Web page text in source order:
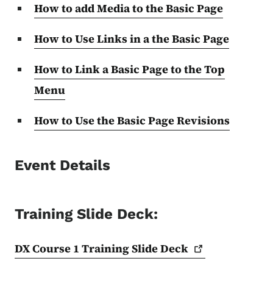
How to add Media to the Basic Page
How to Use Links in a the Basic Page
How to Link a Basic Page to the Top
Menu
How to Use the Basic Page Revisions
Event Details
Training Slide Deck:
DX Course 1 Training SlideDeck